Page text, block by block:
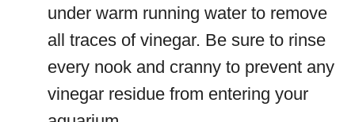
under warm running water to remove
all traces of vinegar. Be sure to rinse
every nook and cranny to prevent any
vinegar residue from entering your